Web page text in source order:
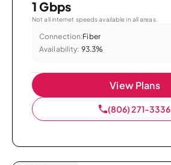
1 Gbps
Not all internet speeds available in all areas.
Connection:Fiber
Availability: 93.3%
View Plans
(806) 271-3336